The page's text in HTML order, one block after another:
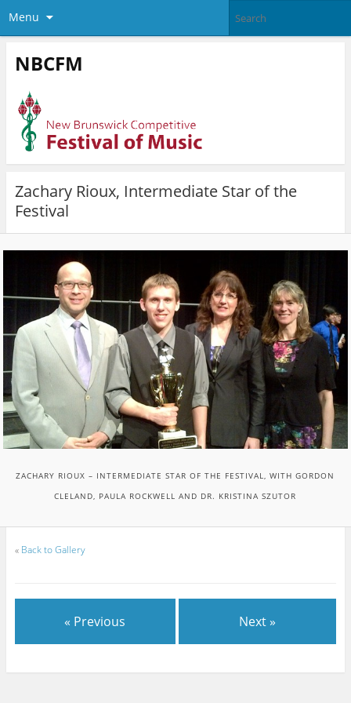
Menu
NBCFM
Zachary Rioux, Intermediate Star of the
Festival
ZACHARY RIOUX – INTERMEDIATE STAR OF THE FESTIVAL, WITH GORDON
CLELAND, PAULA ROCKWELL AND DR. KRISTINA SZUTOR
« Back to Gallery
« Previous Next »